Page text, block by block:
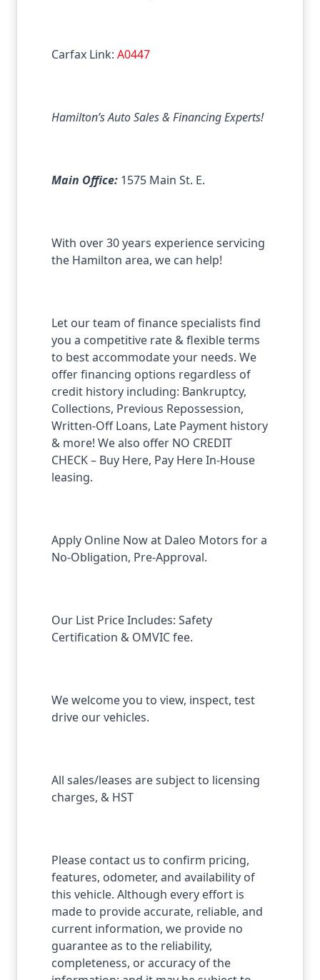
Carfax Link: A0447
Hamilton’s Auto Sales & Financing Experts!
Main Office: 1575 Main St. E.
With over 30 years experience servicing
the Hamilton area, we can help!
Let our team of finance specialists find
you a competitive rate & flexible terms
to best accommodate your needs. We
offer financing options regardless of
credit history including: Bankruptcy,
Collections, Previous Repossession,
Written-Off Loans, Late Payment history
& more! We also offer NO CREDIT
CHECK – Buy Here, Pay Here In-House
leasing.
Apply Online Now at Daleo Motors for a
No-Obligation, Pre-Approval.
Our List Price Includes: Safety
Certification & OMVIC fee.
We welcome you to view, inspect, test
drive our vehicles.
All sales/leases are subject to licensing
charges, & HST
Please contact us to confirm pricing,
features, odometer, and availability of
this vehicle. Although every effort is
made to provide accurate, reliable, and
current information, we provide no
guarantee as to the reliability,
completeness, or accuracy of the